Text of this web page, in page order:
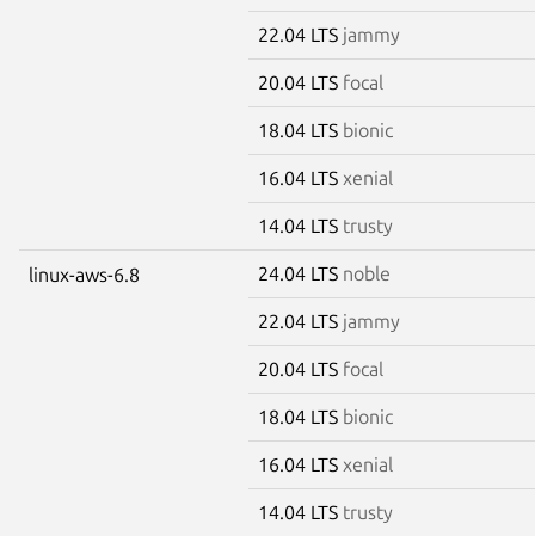
22.04 LTS jammy
20.04 LTS focal
18.04 LTS bionic
16.04 LTS xenial
14.04 LTS trusty
linux-aws-6.8 24.04 LTS noble
22.04 LTS jammy
20.04 LTS focal
18.04 LTS bionic
16.04 LTS xenial
14.04 LTS trusty